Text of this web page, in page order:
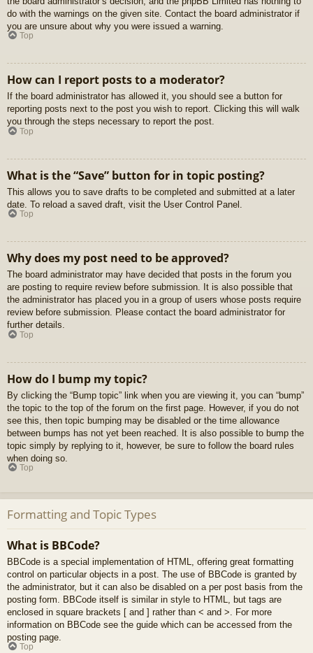
do with the warnings on the given site. Contact the board administrator if
you are unsure about why you were issued a warning.
Top
How can I report posts to a moderator?
If the board administrator has allowed it, you should see a button for
reporting posts next to the post you wish to report. Clicking this will walk
you through the steps necessary to report the post.
Top
What is the “Save” button for in topic posting?
This allows you to save drafts to be completed and submitted at a later
date. To reload a saved draft, visit the User Control Panel.
Top
Why does my post need to be approved?
The board administrator may have decided that posts in the forum you
are posting to require review before submission. It is also possible that
the administrator has placed you in a group of users whose posts require
review before submission. Please contact the board administrator for
further details.
Top
How do I bump my topic?
By clicking the “Bump topic” link when you are viewing it, you can “bump”
the topic to the top of the forum on the first page. However, if you do not
see this, then topic bumping may be disabled or the time allowance
between bumps has not yet been reached. It is also possible to bump the
topic simply by replying to it, however, be sure to follow the board rules
when doing so.
Top
Formatting and Topic Types
What is BBCode?
BBCode is a special implementation of HTML, offering great formatting
control on particular objects in a post. The use of BBCode is granted by
the administrator, but it can also be disabled on a per post basis from the
posting form. BBCode itself is similar in style to HTML, but tags are
enclosed in square brackets [ and ] rather than < and >. For more
information on BBCode see the guide which can be accessed from the
posting page.
Top